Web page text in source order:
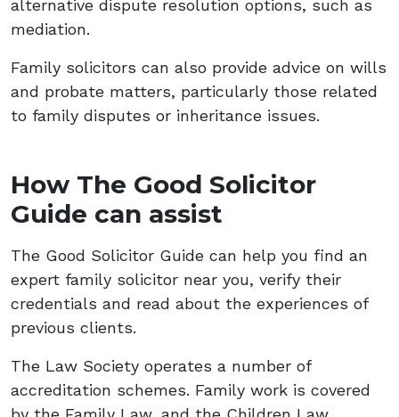
alternative dispute resolution options, such as
mediation.
Family solicitors can also provide advice on wills
and probate matters, particularly those related
to family disputes or inheritance issues.
How The Good Solicitor
Guide can assist
The Good Solicitor Guide can help you find an
expert family solicitor near you, verify their
credentials and read about the experiences of
previous clients.
The Law Society operates a number of
accreditation schemes. Family work is covered